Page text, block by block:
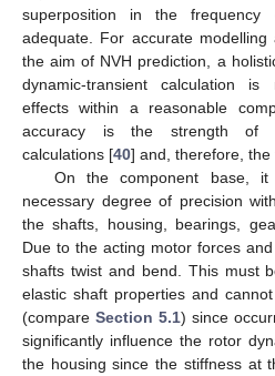
superposition in the
adequate. For accurate modelling
the aim of NVH prediction, a
dynamic-transient calculation is
effects within a reasonable
accuracy is the strength of
calculations [40] and, therefore, the
On the component base,
necessary degree of precision
the shafts, housing, bearings,
Due to the acting motor forces
shafts twist and bend. This must
elastic shaft properties and
(compare Section 5.1) since
significantly influence the rotor
the housing since the stiffness at